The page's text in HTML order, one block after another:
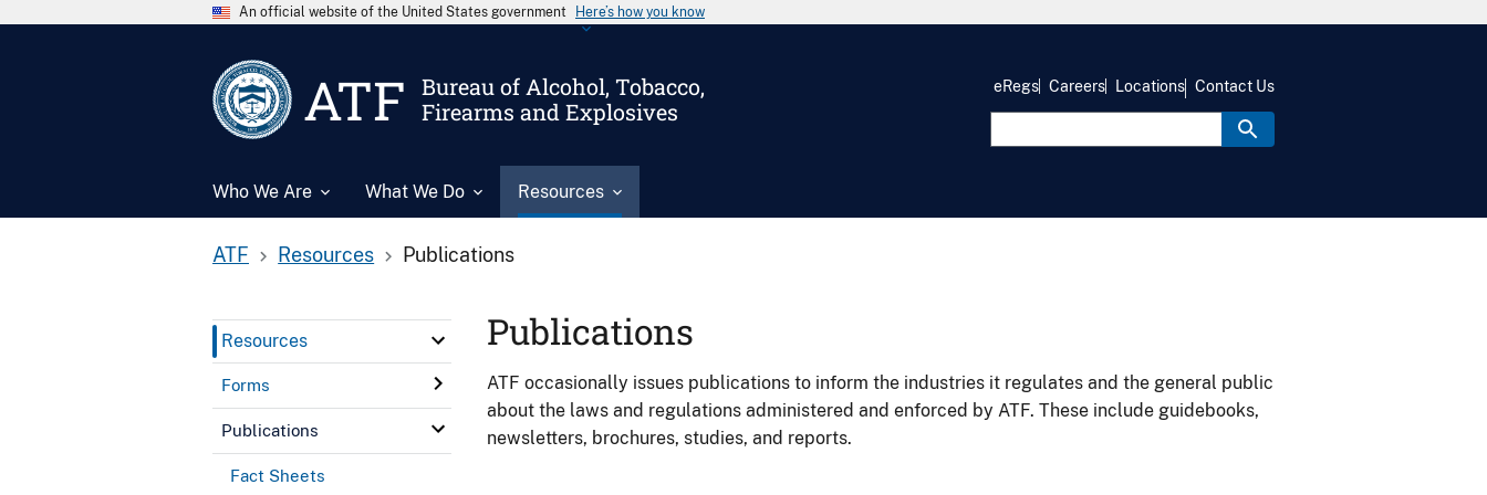
An official website of the United States government Here’s how you know
ATF
Bureau of Alcohol, Tobacco,
Firearms and Explosives
Who We Are What We Do Resources
eRegs Careers Locations Contact Us
ATF Resources Publications
Resources
Forms
Publications
Fact Sheets
Publications
ATF occasionally issues publications to inform the industries it regulates and the general public
about the laws and regulations administered and enforced by ATF. These include guidebooks,
newsletters, brochures, studies, and reports.